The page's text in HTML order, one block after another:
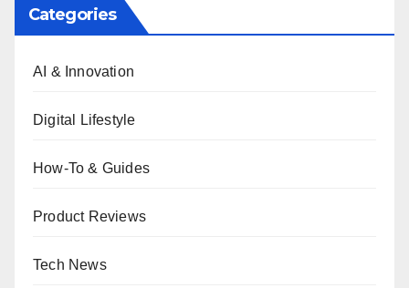
Categories
AI & Innovation
Digital Lifestyle
How-To & Guides
Product Reviews
Tech News